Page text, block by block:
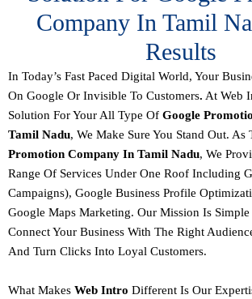
Company In Tamil
Results
In Today’s Fast Paced Digital World, Your
On Google Or Invisible To Customers. At Web
Solution For Your All Type Of Google
Tamil Nadu, We Make Sure You Stand Out. As
Promotion Company In Tamil Nadu, We
Range Of Services Under One Roof Including
Campaigns), Google Business Profile
Google Maps Marketing. Our Mission Is Simple
Connect Your Business With The Right
And Turn Clicks Into Loyal Customers.
What Makes Web Intro Different Is Our